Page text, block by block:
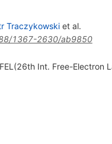
Traczykowskiet al.
1367-2630/ab9850
Int. Free-Electron